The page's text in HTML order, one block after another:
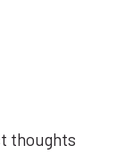
thoughts